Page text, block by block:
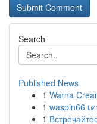
Search
Published News
1 Warna
1 waspin66 เ
1